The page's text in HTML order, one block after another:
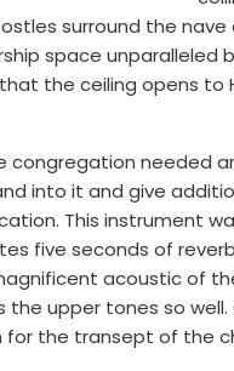
surround the nave
space unparalleled
the ceiling opens to
congregation needed
into it and give
This instrument
five seconds of
acoustic of
upper tones so well.
for the transept of the